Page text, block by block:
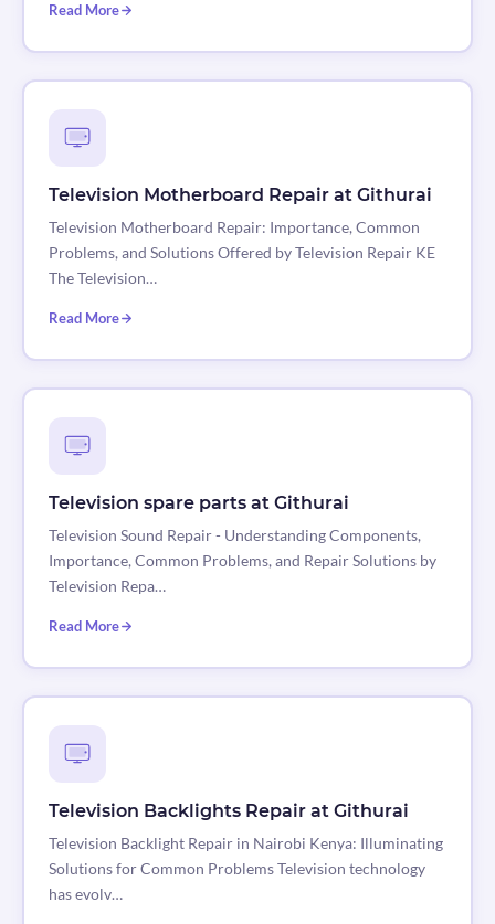
Read More
Television Motherboard Repair at Githurai
Television Motherboard Repair: Importance, Common
Problems, and Solutions Offered by Television Repair KE
The Television…
Read More
Television spare parts at Githurai
Television Sound Repair - Understanding Components,
Importance, Common Problems, and Repair Solutions by
Television Repa…
Read More
Television Backlights Repair at Githurai
Television Backlight Repair in Nairobi Kenya: Illuminating
Solutions for Common Problems Television technology
has evolv…